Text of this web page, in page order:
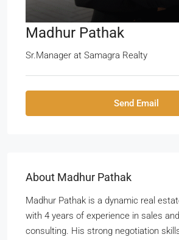
Madhur Pathak
Sr.Manager at Samagra Realty
Send Email
About Madhur Pathak
Madhur Pathak is a dynamic real
with 4 years of experience in sales
consulting. His strong negotiation